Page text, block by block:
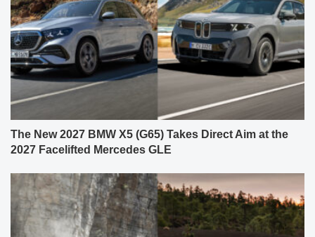
The New 2027 BMW X5 (G65) Takes Direct Aim at the
2027 Facelifted Mercedes GLE